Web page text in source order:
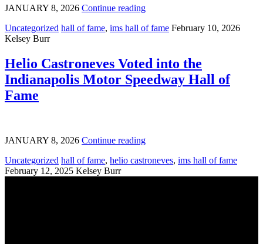
JANUARY 8, 2026 Continue reading
Uncategorized hall of fame, ims hall of fame February 10, 2026
Kelsey Burr
Helio Castroneves Voted into the
Indianapolis Motor Speedway Hall of
Fame
JANUARY 8, 2026 Continue reading
Uncategorized hall of fame, helio castroneves, ims hall of fame
February 12, 2025 Kelsey Burr